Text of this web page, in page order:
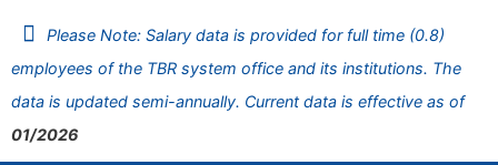
Please Note: Salary data is provided for full time (0.8)
employees of the TBR system office and its institutions. The
data is updated semi-annually. Current data is effective as of
01/2026